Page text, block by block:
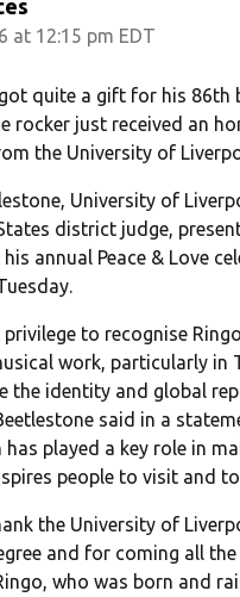
at 12:15 pm EDT
quite a gift for his 86th
rocker just received an
the University of
University of
district judge,
annual Peace & Love
privilege to recognise
work, particularly in
the identity and global
said in a
played a key role in
people to visit and
the University of
and for coming all
who was born and